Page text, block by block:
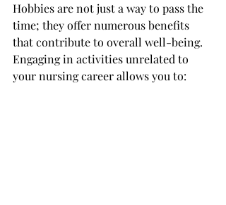
Hobbies are not just a way to pass the
time; they offer numerous benefits
that contribute to overall well-being.
Engaging in activities unrelated to
your nursing career allows you to: